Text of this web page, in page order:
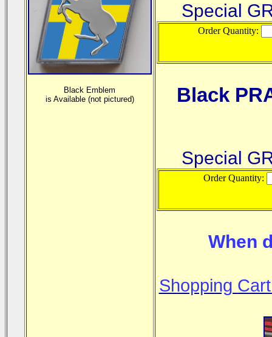
Black Emblem
is Available (not pictured)
Special
Order Quantity:
Black
Special
Order Quantity:
When
Shopping